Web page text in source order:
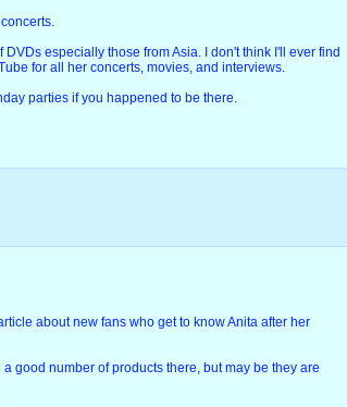
especially those from Asia. I don't think I'll ever find
for all her concerts, movies, and interviews.
parties if you happened to be there.
about new fans who get to know Anita after her
good number of products there, but may be they are